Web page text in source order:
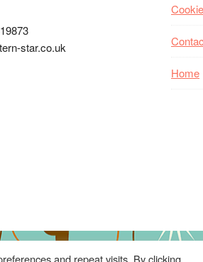
star.co.uk
Home
and repeat visits. By clicking